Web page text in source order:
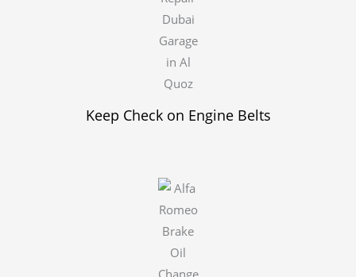
Keep Check on Engine Belts